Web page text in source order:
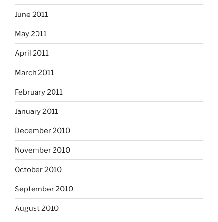
June 2011
May 2011
April 2011
March 2011
February 2011
January 2011
December 2010
November 2010
October 2010
September 2010
August 2010